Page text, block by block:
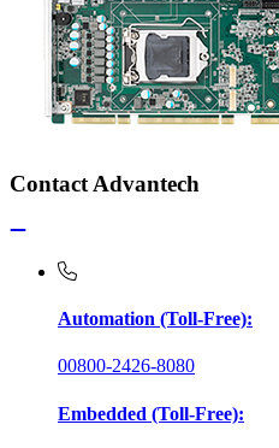
Contact Advantech
Automation (Toll-Free):
00800-2426-8080
Embedded (Toll-Free):